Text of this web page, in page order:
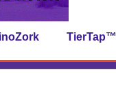
TierTap™